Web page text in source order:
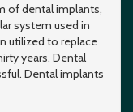
of dental implants,
system used in
utilized to replace
years. Dental
Dental implants